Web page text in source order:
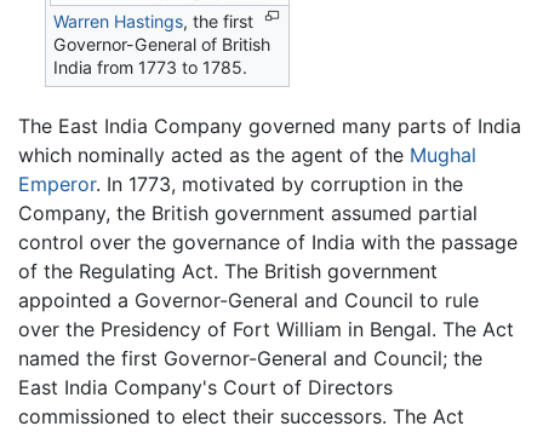
Warren Hastings, the first
Governor-General of British
India from 1773 to 1785.
The East India Company governed many parts of India
which nominally acted as the agent of the Mughal
Emperor. In 1773, motivated by corruption in the
Company, the British government assumed partial
control over the governance of India with the passage
of the Regulating Act. The British government
appointed a Governor-General and Council to rule
over the Presidency of Fort William in Bengal. The Act
named the first Governor-General and Council; the
East India Company's Court of Directors
commissioned to elect their successors. The Act